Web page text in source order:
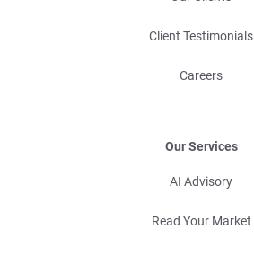
Client Testimonials
Careers
Our Services
AI Advisory
Read Your Market